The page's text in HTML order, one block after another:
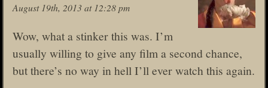
August 19th, 2013 at 12:28 pm
Wow, what a stinker this was. I’m
usually willing to give any film a second chance,
but there’s no way in hell I’ll ever watch this again.